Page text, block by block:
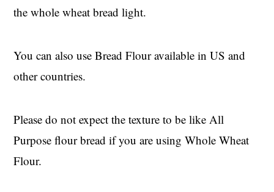
the whole wheat bread light.
You can also use Bread Flour available in US and
other countries.
Please do not expect the texture to be like All
Purpose flour bread if you are using Whole Wheat
Flour.